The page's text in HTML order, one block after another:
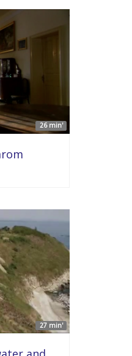
26 min'
27 min'